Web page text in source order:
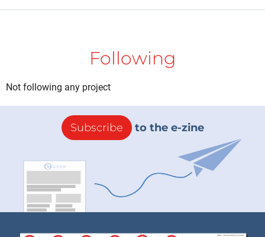
Following
Not following any project
Subscribe to the e-zine